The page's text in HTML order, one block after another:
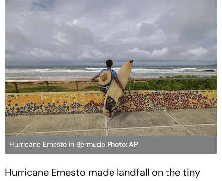
Hurricane Ernesto in Bermuda Photo: AP
Hurricane Ernesto made landfall on the tiny